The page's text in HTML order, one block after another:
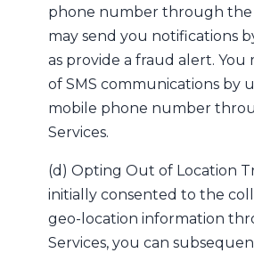
phone number through the
may send you notifications
as provide a fraud alert. You
of SMS communications by
mobile phone number
Services.
(d) Opting Out of Location
initially consented to the
geo-location information
Services, you can